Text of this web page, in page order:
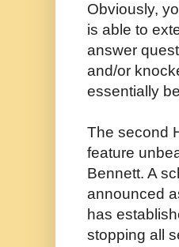
Obviously,
is able to
answer
and/or
essentially
The second
feature
Bennett. A
announced
has
stopping all